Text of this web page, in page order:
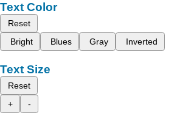
Text Color
Reset
Bright
Blues Gray Inverted
Text Size
Reset
+
-